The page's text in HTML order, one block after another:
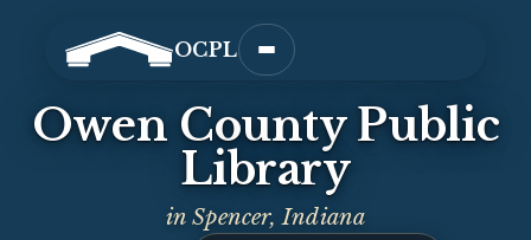
OCPL Open main menu
Owen County Public
Library
in Spencer, Indiana